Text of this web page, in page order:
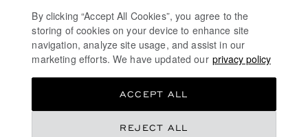
By clicking “Accept All Cookies”, you agree to the
storing of cookies on your device to enhance site
navigation, analyze site usage, and assist in our
marketing efforts. We have updated our privacy policy
REJECT ALL
ACCEPT ALL